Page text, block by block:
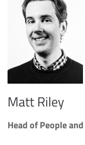
Matt Riley
Head of People